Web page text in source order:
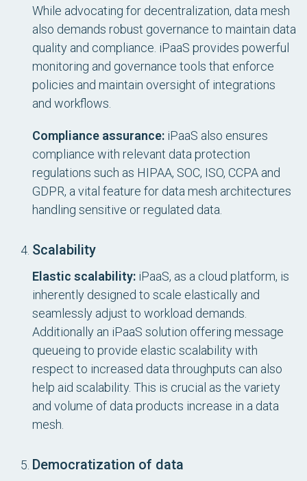
While advocating for decentralization, data mesh
also demands robust governance to maintain data
quality and compliance. iPaaS provides powerful
monitoring and governance tools that enforce
policies and maintain oversight of integrations
and workflows.
Compliance assurance: iPaaS also ensures
compliance with relevant data protection
regulations such as HIPAA, SOC, ISO, CCPA and
GDPR, a vital feature for data mesh architectures
handling sensitive or regulated data.
Scalability
Elastic scalability: iPaaS, as a cloud platform, is
inherently designed to scale elastically and
seamlessly adjust to workload demands.
Additionally an iPaaS solution offering message
queueing to provide elastic scalability with
respect to increased data throughputs can also
help aid scalability. This is crucial as the variety
and volume of data products increase in a data
mesh.
Democratization of data